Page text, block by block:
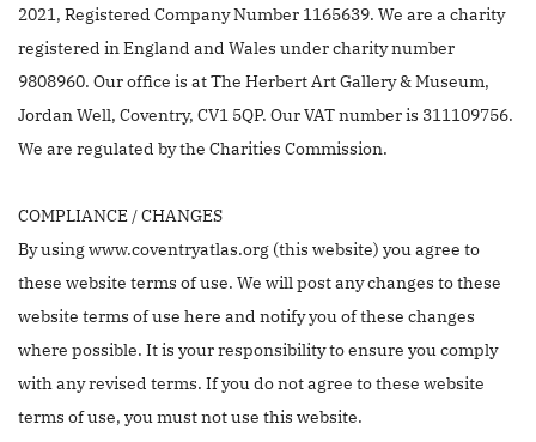
2021, Registered Company Number 1165639. We are a charity
registered in England and Wales under charity number
9808960. Our office is at The Herbert Art Gallery & Museum,
Jordan Well, Coventry, CV1 5QP. Our VAT number is 311109756.
We are regulated by the Charities Commission.
COMPLIANCE / CHANGES
By using www.coventryatlas.org (this website) you agree to
these website terms of use. We will post any changes to these
website terms of use here and notify you of these changes
where possible. It is your responsibility to ensure you comply
with any revised terms. If you do not agree to these website
terms of use, you must not use this website.